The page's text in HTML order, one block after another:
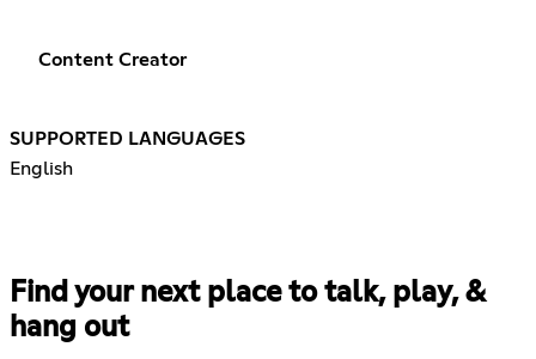
Content Creator
SUPPORTED LANGUAGES
English
Find your next place to talk, play, &
hang out